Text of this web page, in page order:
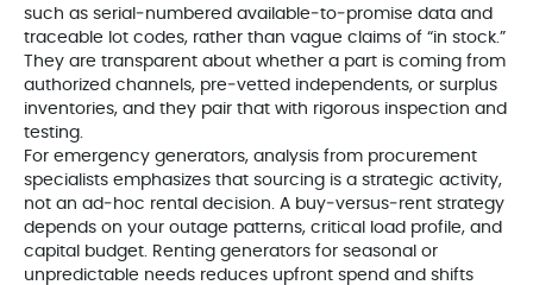
such as serial‑numbered available‑to‑promise data and
traceable lot codes, rather than vague claims of “in stock.”
They are transparent about whether a part is coming from
authorized channels, pre‑vetted independents, or surplus
inventories, and they pair that with rigorous inspection and
testing.
For emergency generators, analysis from procurement
specialists emphasizes that sourcing is a strategic activity,
not an ad‑hoc rental decision. A buy‑versus‑rent strategy
depends on your outage patterns, critical load profile, and
capital budget. Renting generators for seasonal or
unpredictable needs reduces upfront spend and shifts